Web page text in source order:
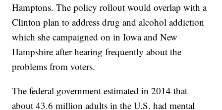
Hamptons. The policy rollout would overlap with a
Clinton plan to address drug and alcohol addiction
which she campaigned on in Iowa and New
Hampshire after hearing frequently about the
problems from voters.
The federal government estimated in 2014 that
about 43.6 million adults in the U.S. had mental